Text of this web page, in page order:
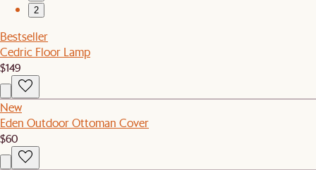
2
Bestseller
Cedric Floor Lamp
$149
New
Eden Outdoor Ottoman Cover
$60